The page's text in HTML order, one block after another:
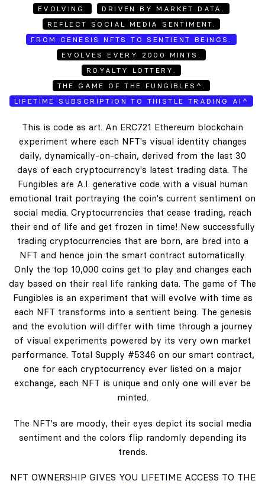
EVOLVING.
DRIVEN BY MARKET DATA.
REFLECT SOCIAL MEDIA SENTIMENT.
FROM GENESIS NFTS TO SENTIENT BEINGS.
EVOLVES EVERY 2000 MINTS.
ROYALTY LOTTERY.
THE GAME OF THE FUNGIBLES^.
LIFETIME SUBSCRIPTION TO THISTLE TRADING AI^
This is code as art. An ERC721 Ethereum blockchain
experiment where each NFT's visual identity changes
daily, dynamically-on-chain, derived from the last 30
days of each cryptocurrency's latest trading data. The
Fungibles are A.I. generative code with a visual human
emotional trait portraying the coin's current sentiment on
social media. Cryptocurrencies that cease trading, reach
their end of life and get frozen in time! New successfully
trading cryptocurrencies that are born, are bred into a
NFT and hence join the smart contract automatically.
Only the top 10,000 coins get to play and changes each
day based on their real life ranking data. The game of The
Fungibles is an experiment that will evolve with time as
each NFT transforms into a sentient being. The genesis
and the evolution will differ with time through a journey
of visual experiments powered by its very own market
performance. Total Supply #5346 on our smart contract,
one for each cryptocurrency ever listed on a major
exchange, each NFT is unique and only one will ever be
minted.
The NFT's are moody, their eyes depict its social media
sentiment and the colors flip randomly depending its
trends.
NFT OWNERSHIP GIVES YOU LIFETIME ACCESS TO THE